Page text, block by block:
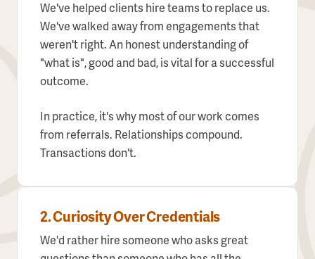
We've helped clients hire teams to replace us.
We've walked away from engagements that
weren't right. An honest understanding of
"what is", good and bad, is vital for a successful
outcome.
In practice, it's why most of our work comes
from referrals. Relationships compound.
Transactions don't.
2. Curiosity Over Credentials
We'd rather hire someone who asks great